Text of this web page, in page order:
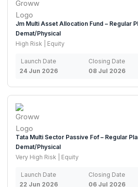
Jm Multi Asset Allocation Fund – Regular
Demat/Physical
High Risk | Equity
Launch Date
24 Jun 2026
Closing Date
08 Jul 2026
Tata Multi Sector Passive Fof – Regular
Demat/Physical
Very High Risk | Equity
Launch Date
22 Jun 2026
Closing Date
06 Jul 2026